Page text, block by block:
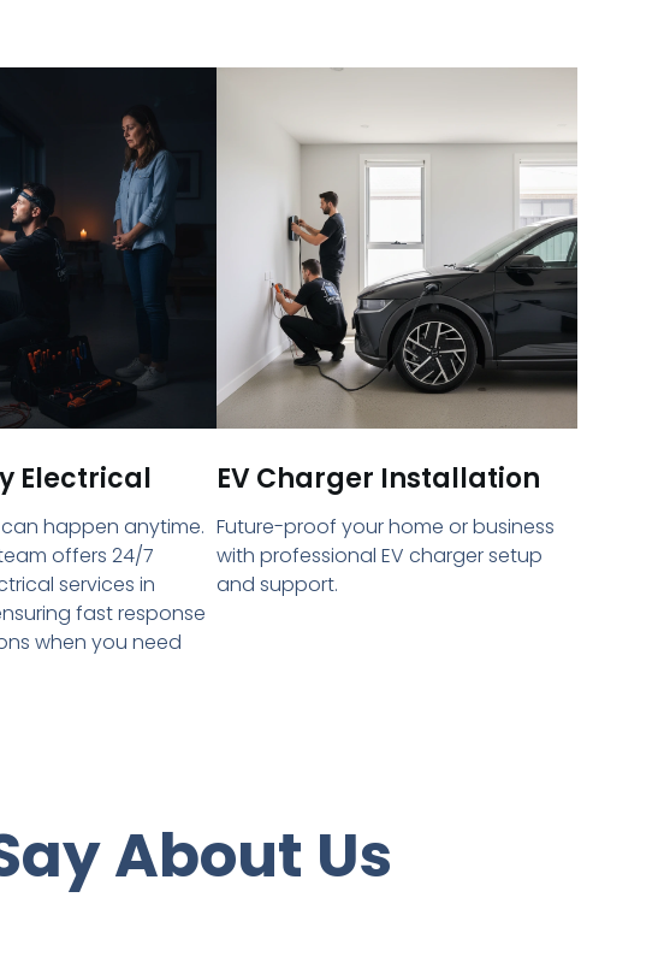
Electrical
happen anytime.
offers 24/7
services in
fast response
when you need
EV Charger Installation
Future-proof your home or business
with professional EV charger setup
and support.
About Us